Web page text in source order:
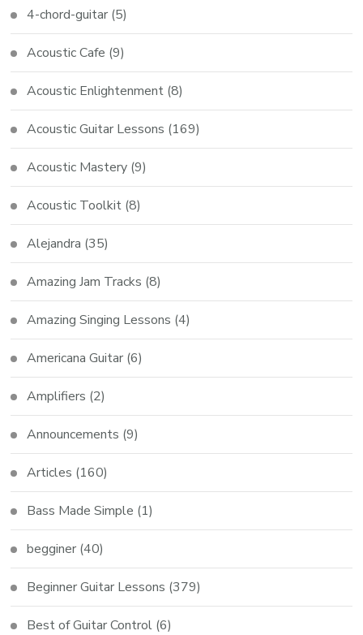
4-chord-guitar (5)
Acoustic Cafe (9)
Acoustic Enlightenment (8)
Acoustic Guitar Lessons (169)
Acoustic Mastery (9)
Acoustic Toolkit (8)
Alejandra (35)
Amazing Jam Tracks (8)
Amazing Singing Lessons (4)
Americana Guitar (6)
Amplifiers (2)
Announcements (9)
Articles (160)
Bass Made Simple (1)
begginer (40)
Beginner Guitar Lessons (379)
Best of Guitar Control (6)